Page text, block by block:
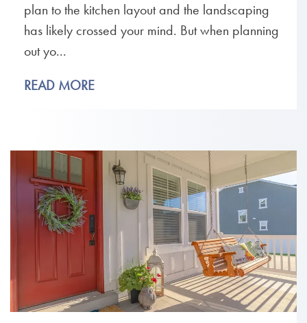
plan to the kitchen layout and the landscaping
has likely crossed your mind. But when planning
out yo...
READ MORE